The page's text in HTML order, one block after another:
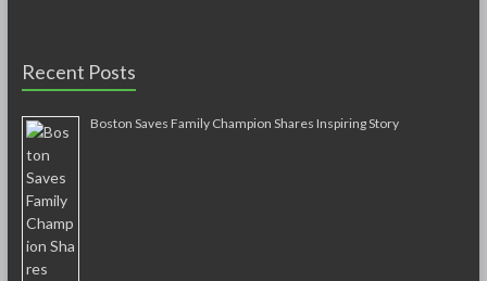
Recent Posts
Boston Saves Family Champion Shares Inspiring Story